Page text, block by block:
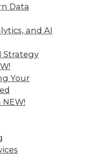
Data
and AI
Strategy
Your
NEW!